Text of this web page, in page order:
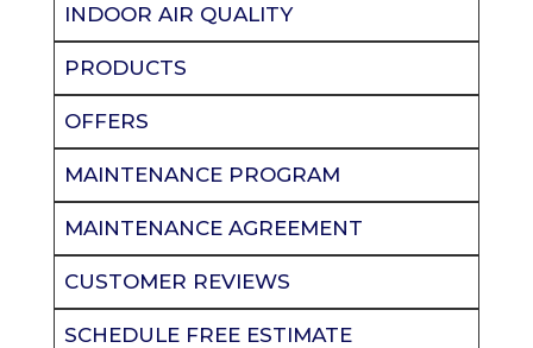
INDOOR AIR QUALITY
PRODUCTS
OFFERS
MAINTENANCE PROGRAM
MAINTENANCE AGREEMENT
CUSTOMER REVIEWS
SCHEDULE FREE ESTIMATE